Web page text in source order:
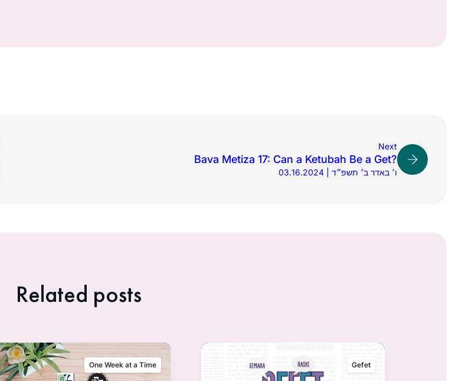
Next
Bava Metiza 17: Can a Ketubah Be a Get?
03.16.2024 | ו׳ באדר ב׳ תשפ״ד
Related posts
One Week at a Time Gefet